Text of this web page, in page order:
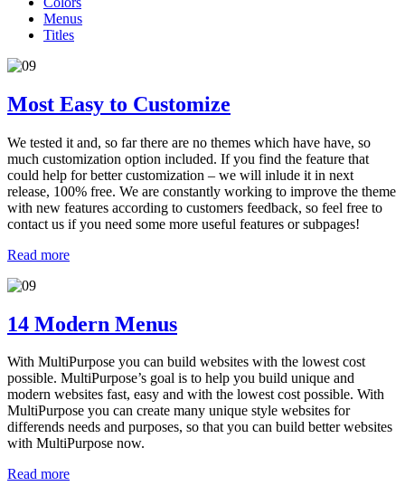
Menus
Titles
Most Easy to Customize
We tested it and, so far there are no themes which have have, so
much customization option included. If you find the feature that
could help for better customization – we will inlude it in next
release, 100% free. We are constantly working to improve the theme
with new features according to customers feedback, so feel free to
contact us if you need some more useful features or subpages!
Read more
14 Modern Menus
With MultiPurpose you can build websites with the lowest cost
possible. MultiPurpose’s goal is to help you build unique and
modern websites fast, easy and with the lowest cost possible. With
MultiPurpose you can create many unique style websites for
differends needs and purposes, so that you can build better websites
with MultiPurpose now.
Read more